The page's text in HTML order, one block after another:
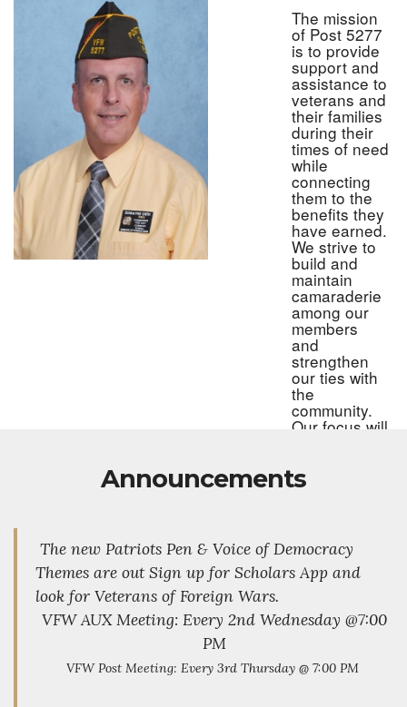
The mission
of Post 5277
is to provide
support and
assistance to
veterans and
their families
during their
times of need
while
connecting
them to the
benefits they
have earned.
We strive to
build and
maintain
camaraderie
among our
members
and
strengthen
our ties with
the
community.
Our focus will
younger
veterans,
to carry on
the mission
and
traditions of
the future.
other veteran
Announcements
The new Patriots Pen & Voice of Democracy
Themes are out Sign up for Scholars App and
look for Veterans of Foreign Wars.
VFW AUX Meeting: Every 2nd Wednesday @7:00
PM
VFW Post Meeting: Every 3rd Thursday @ 7:00 PM